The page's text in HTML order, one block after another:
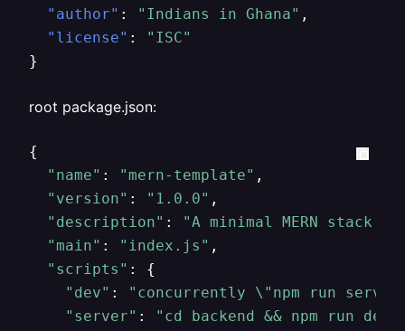
"author" : "Indians in Ghana" ,
"license" :
"ISC"
}
root package.json:
{
"name" : "mern-template" ,
"version" : "1.0.0" ,
"description" :
"A minimal MERN stack
"main" : "index.js" ,
"scripts" : {
"dev" : "concurrently \" npm run server
"server" : "cd backend && npm run dev"